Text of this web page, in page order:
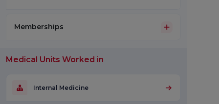
Memberships
Medical Units Worked in
Internal Medicine